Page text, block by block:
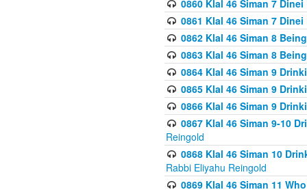
0860 Klal 46 Siman 7
0861 Klal 46 Siman 7
0862 Klal 46 Siman 8
0863 Klal 46 Siman 8
0864 Klal 46 Siman 9
0865 Klal 46 Siman 9
0866 Klal 46 Siman 9
0867 Klal 46 Siman 9-10
Reingold
0868 Klal 46 Siman 10
Rabbi Eliyahu Reingold
0869 Klal 46 Siman 11